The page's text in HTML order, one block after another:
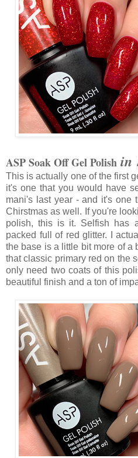
ASP Soak Off Gel Polish in
This is actually one of the first
it's one that you would have
mani's last year - and it's one
Chirstmas as well. If you're
polish, this is it. Selfish has
packed full of red glitter. I
the base is a little bit more of a
that classic primary red on the
only need two coats of this
beautiful finish and a ton of